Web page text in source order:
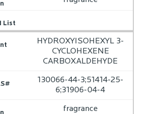
HYDROXYISOHEXYL 3-
CYCLOHEXENE
CARBOXALDEHYDE
130066-44-3;51414-25-
6;31906-04-4
fragrance